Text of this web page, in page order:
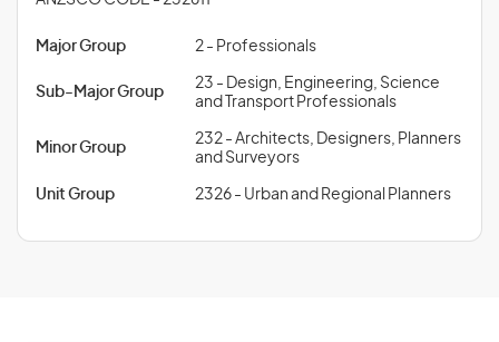
Major Group 2 - Professionals
Sub-Major Group
23 - Design, Engineering, Science
and Transport Professionals
Minor Group
232 - Architects, Designers, Planners
and Surveyors
Unit Group 2326 - Urban and Regional Planners